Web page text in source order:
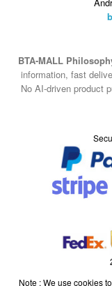
BTA-MALL
information, fast
No AI-driven product
Note : We use cookies